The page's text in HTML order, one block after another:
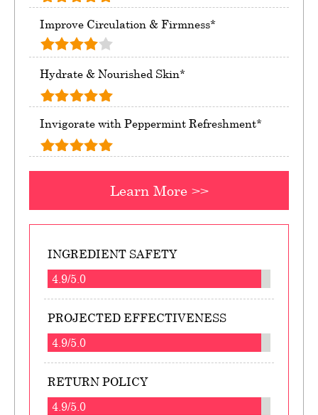
Improve Circulation & Firmness*
Hydrate & Nourished Skin*
Invigorate with Peppermint Refreshment*
Learn More >>
INGREDIENT SAFETY
4.9/5.0
PROJECTED EFFECTIVENESS
4.9/5.0
RETURN POLICY
4.9/5.0